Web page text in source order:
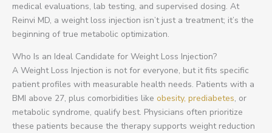
medical evaluations, lab testing, and supervised dosing. At
Reinvi MD, a weight loss injection isn’t just a treatment; it’s the
beginning of true metabolic optimization.
Who Is an Ideal Candidate for Weight Loss Injection?
A Weight Loss Injection is not for everyone, but it fits specific
patient profiles with measurable health needs. Patients with a
BMI above 27, plus comorbidities like obesity, prediabetes, or
metabolic syndrome, qualify best. Physicians often prioritize
these patients because the therapy supports weight reduction